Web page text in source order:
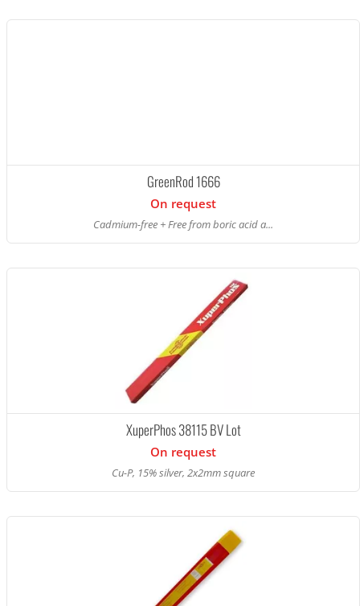
GreenRod 1666
On request
Cadmium-free + Free from boric acid a...
XuperPhos 38115 BV Lot
On request
Cu-P, 15% silver, 2x2mm square